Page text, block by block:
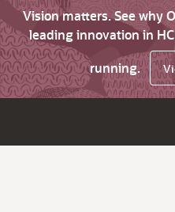
Vision matters. See why
leading innovation in
running.